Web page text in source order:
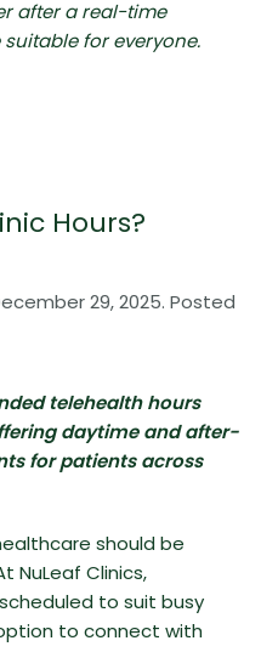
after a real-time
for everyone.
Hours?
29, 2025. Posted
telehealth hours
daytime and after-
for patients across
should be
NuLeaf Clinics,
to suit busy
to connect with